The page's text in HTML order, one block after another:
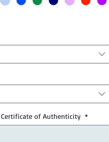
Certificate of Authenticity *